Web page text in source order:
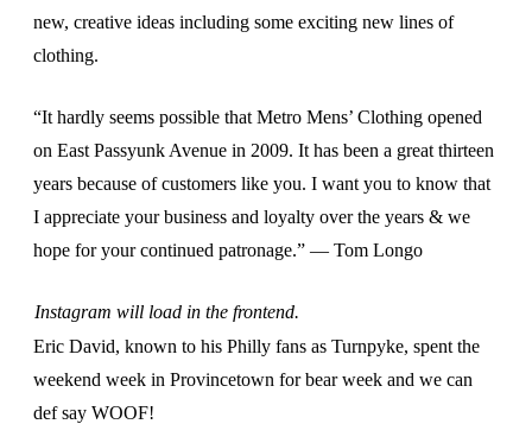
new, creative ideas including some exciting new lines of
clothing.
“It hardly seems possible that Metro Mens’ Clothing opened
on East Passyunk Avenue in 2009. It has been a great thirteen
years because of customers like you. I want you to know that
I appreciate your business and loyalty over the years & we
hope for your continued patronage.” — Tom Longo
Instagram will load in the frontend.
Eric David, known to his Philly fans as Turnpyke, spent the
weekend week in Provincetown for bear week and we can
def say WOOF!